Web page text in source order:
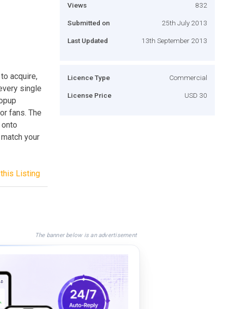
acquire,
single
fans. The
your
Listing
Views 832
Submitted on 25th July 2013
Last Updated 13th September 2013
Licence Type Commercial
License Price USD 30
The banner below is an advertisement